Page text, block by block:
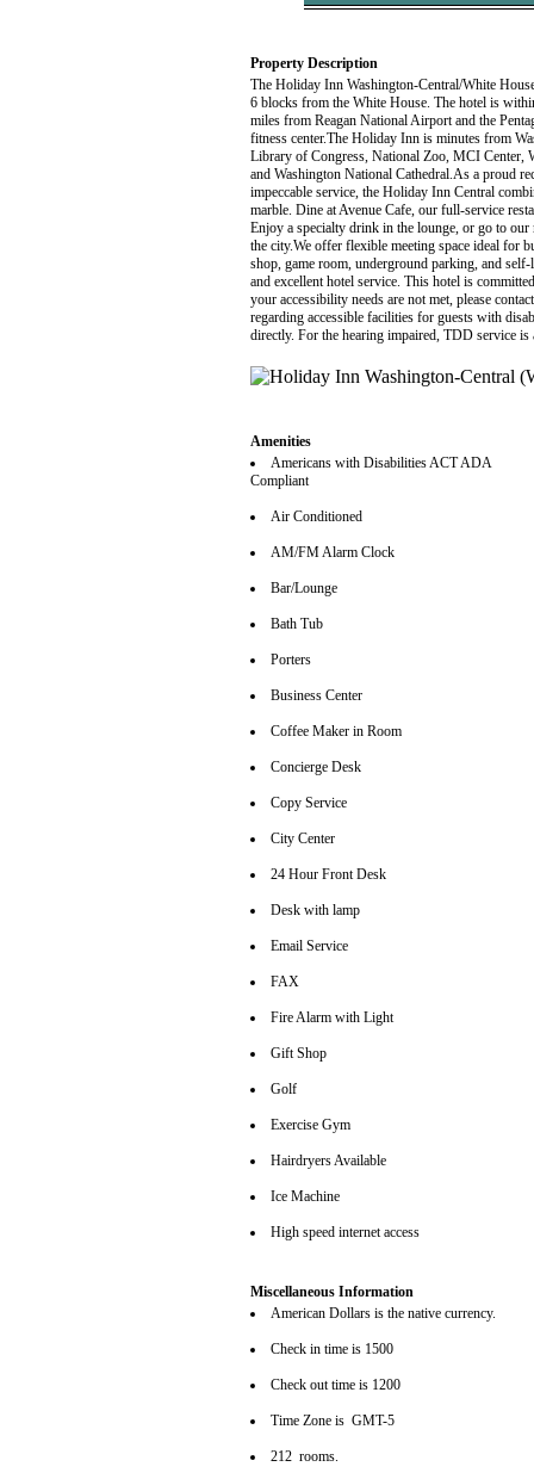
Property Description
The Holiday Inn Washington-Central/White
6 blocks from the White House. The hotel is
miles from Reagan National Airport and the
fitness center.The Holiday Inn is minutes from
Library of Congress, National Zoo, MCI Center,
and Washington National Cathedral.As a proud
impeccable service, the Holiday Inn Central
marble. Dine at Avenue Cafe, our full-service
Enjoy a specialty drink in the lounge, or go to
the city.We offer flexible meeting space ideal for
shop, game room, underground parking, and
and excellent hotel service. This hotel is
your accessibility needs are not met, please
regarding accessible facilities for guests with
directly. For the hearing impaired, TDD service
Amenities
Americans with Disabilities ACT ADA
Compliant
Air Conditioned
AM/FM Alarm Clock
Bar/Lounge
Bath Tub
Porters
Business Center
Coffee Maker in Room
Concierge Desk
Copy Service
City Center
24 Hour Front Desk
Desk with lamp
Email Service
FAX
Fire Alarm with Light
Gift Shop
Golf
Exercise Gym
Hairdryers Available
Ice Machine
High speed internet access
Miscellaneous Information
American Dollars is the native currency.
Check in time is 1500
Check out time is 1200
Time Zone is GMT-5
212 rooms.